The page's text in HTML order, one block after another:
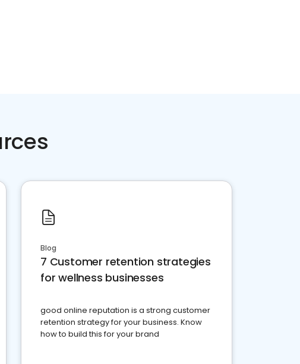
Blog
7 Customer retention strategies
for wellness businesses
good online reputation is a strong customer
retention strategy for your business. Know
how to build this for your brand